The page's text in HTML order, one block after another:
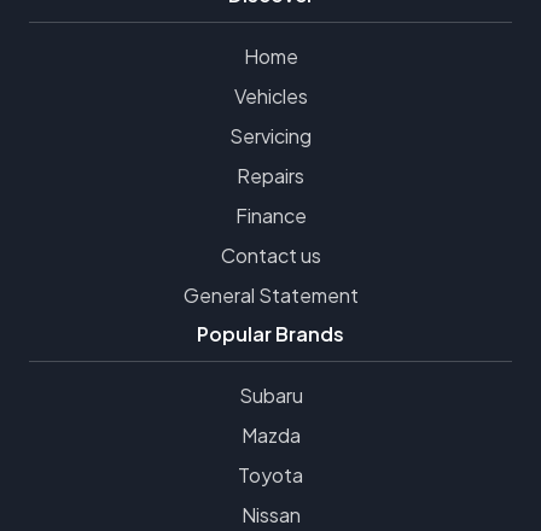
Home
Vehicles
Servicing
Repairs
Finance
Contact us
General Statement
Popular Brands
Subaru
Mazda
Toyota
Nissan